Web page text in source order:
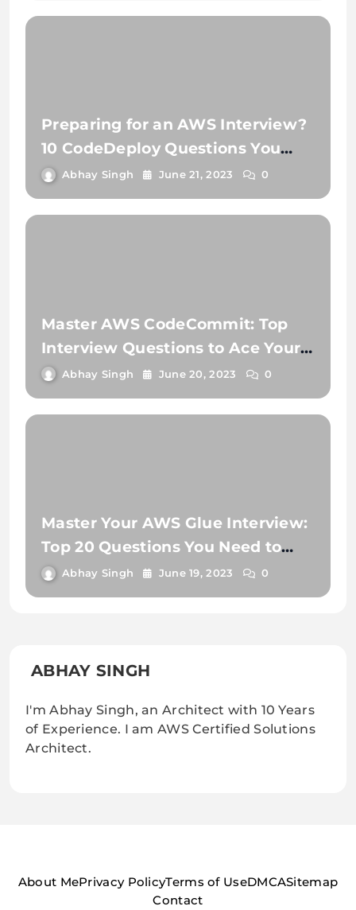
Preparing for an AWS Interview?
10 CodeDeploy Questions You
Need to Know
Abhay Singh June 21, 2023 0
Master AWS CodeCommit: Top
Interview Questions to Ace Your
Next Job!
Abhay Singh June 20, 2023 0
Master Your AWS Glue Interview:
Top 20 Questions You Need to
Know
Abhay Singh June 19, 2023 0
ABHAY SINGH
I'm Abhay Singh, an Architect with 10 Years
of Experience. I am AWS Certified Solutions
Architect.
About MePrivacy PolicyTerms of UseDMCASitemap
Contact